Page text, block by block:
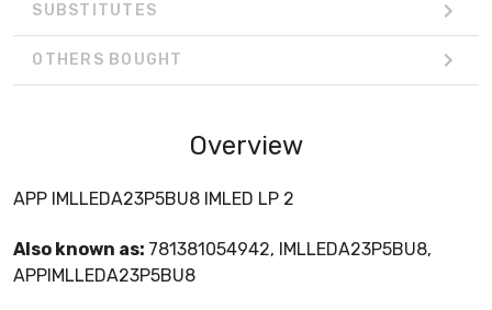
SUBSTITUTES
OTHERS BOUGHT
Overview
APP IMLLEDA23P5BU8 IMLED LP 2
Also known as: 781381054942, IMLLEDA23P5BU8,
APPIMLLEDA23P5BU8